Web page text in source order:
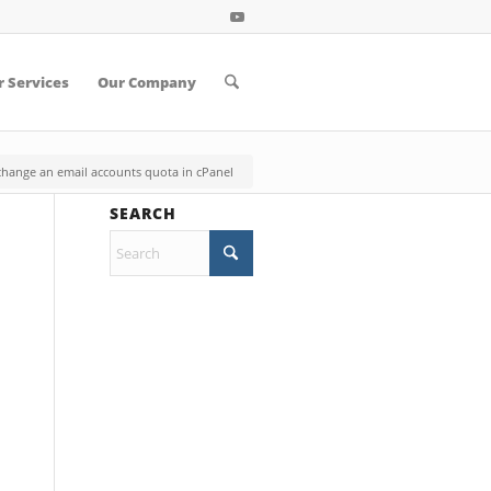
Services Our Company
an email accounts quota in cPanel
SEARCH